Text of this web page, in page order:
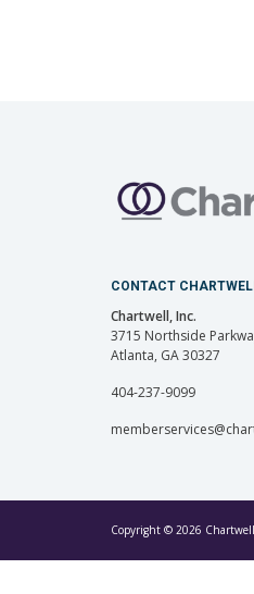
CONTACT
Chartwell, Inc.
3715 Northside
Atlanta, GA 30327
404-237-9099
Copyright © 2026